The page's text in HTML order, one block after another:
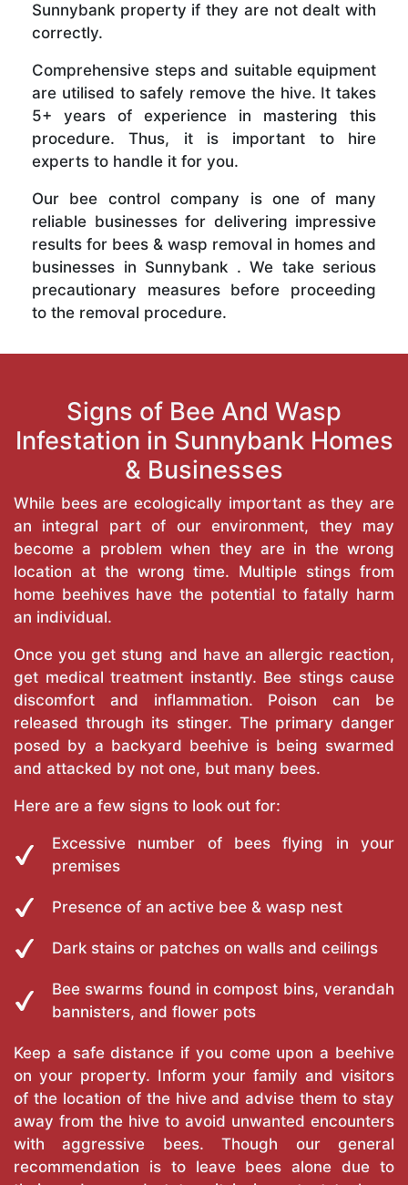
Sunnybank property if they are not dealt with
correctly.
Comprehensive steps and suitable equipment
are utilised to safely remove the hive. It takes
5+ years of experience in mastering this
procedure. Thus, it is important to hire
experts to handle it for you.
Our bee control company is one of many
reliable businesses for delivering impressive
results for bees & wasp removal in homes and
businesses in Sunnybank . We take serious
precautionary measures before proceeding
to the removal procedure.
Signs of Bee And Wasp
Infestation in Sunnybank Homes
& Businesses
While bees are ecologically important as they are
an integral part of our environment, they may
become a problem when they are in the wrong
location at the wrong time. Multiple stings from
home beehives have the potential to fatally harm
an individual.
Once you get stung and have an allergic reaction,
get medical treatment instantly. Bee stings cause
discomfort and inflammation. Poison can be
released through its stinger. The primary danger
posed by a backyard beehive is being swarmed
and attacked by not one, but many bees.
Here are a few signs to look out for:
Excessive number of bees flying in your
premises
Presence of an active bee & wasp nest
Dark stains or patches on walls and ceilings
Bee swarms found in compost bins, verandah
bannisters, and flower pots
Keep a safe distance if you come upon a beehive
on your property. Inform your family and visitors
of the location of the hive and advise them to stay
away from the hive to avoid unwanted encounters
with aggressive bees. Though our general
recommendation is to leave bees alone due to